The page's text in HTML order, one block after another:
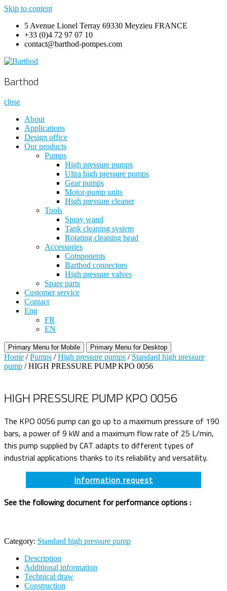
Skip to content
5 Avenue Lionel Terray 69330 Meyzieu FRANCE
+33 (0)4 72 97 07 10
contact@barthod-pompes.com
Barthod
High Pressure Engineering
Barthod
close
About
Applications
Design office
Our products
Pumps
High pressure pumps
Ultra high pressure pumps
Gear pumps
Motor-pump units
High pressure cleaner
Tools
Spray wand
Tank cleaning system
Rotating cleaning head
Accessories
Components
Barthod connectors
High pressure valves
Spare parts
Customer service
Contact
Eng
FR
EN
Primary Menu for Mobile Primary Menu for Desktop
Home /Pumps /High pressure pumps / Standard high pressure
pump / HIGH PRESSURE PUMP KPO 0056
HIGH PRESSURE PUMP KPO 0056
The KPO 0056 pump can go up to a maximum pressure of 190
bars, a power of 9 kW and a maximum flow rate of 25 L/min,
this pump supplied by CAT adapts to different types of
industrial applications thanks to its reliability and versatility.
Information request
See the following document for performance options :
Category: Standard high pressure pump
Description
Additional information
Technical draw
Construction